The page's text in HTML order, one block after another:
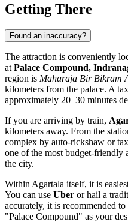
Getting There
Found an inaccuracy?
The attraction is conveniently
at Palace Compound,
region is Maharaja Bir Bikram
kilometers from the palace. A
approximately 20–30 minutes
If you are arriving by train,
kilometers away. From the
complex by auto-rickshaw or
one of the most budget-friendly
the city.
Within Agartala itself, it is
You can use Uber or hail a
accurately, it is recommended
"Palace Compound" as your